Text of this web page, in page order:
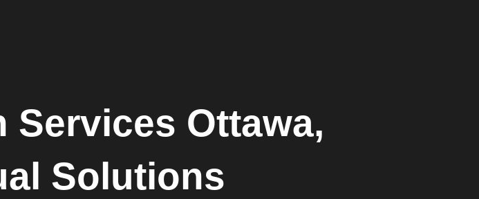
Services Ottawa,
Solutions